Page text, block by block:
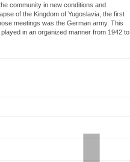
community in new conditions and
of the Kingdom of Yugoslavia, the first
meetings was the German army. This
in an organized manner from 1942 to